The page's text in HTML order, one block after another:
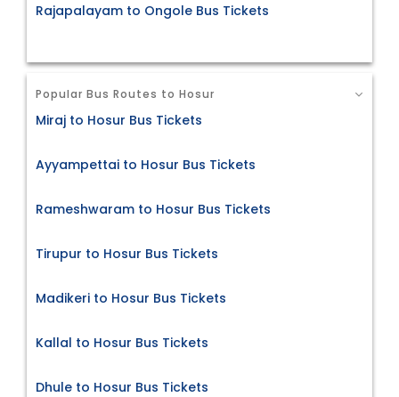
Rajapalayam to Ongole Bus Tickets
Popular Bus Routes to Hosur
Miraj to Hosur Bus Tickets
Ayyampettai to Hosur Bus Tickets
Rameshwaram to Hosur Bus Tickets
Tirupur to Hosur Bus Tickets
Madikeri to Hosur Bus Tickets
Kallal to Hosur Bus Tickets
Dhule to Hosur Bus Tickets